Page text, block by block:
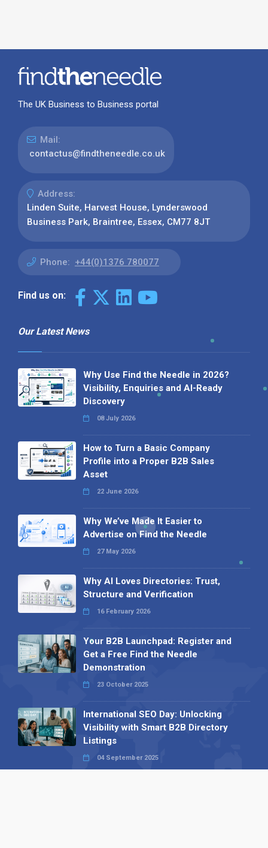
The UK Business to Business portal
Mail:
contactus@findtheneedle.co.uk
Address:
Linden Suite, Harvest House, Lynderswood
Business Park, Braintree, Essex, CM77 8JT
Phone: +44(0)1376 780077
Find us on:
Our Latest News
Why Use Find the Needle in 2026?
Visibility, Enquiries and AI-Ready
Discovery
08 July 2026
How to Turn a Basic Company
Profile into a Proper B2B Sales
Asset
22 June 2026
Why We’ve Made It Easier to
Advertise on Find the Needle
27 May 2026
Why AI Loves Directories: Trust,
Structure and Verification
16 February 2026
Your B2B Launchpad: Register and
Get a Free Find the Needle
Demonstration
23 October 2025
International SEO Day: Unlocking
Visibility with Smart B2B Directory
Listings
04 September 2025